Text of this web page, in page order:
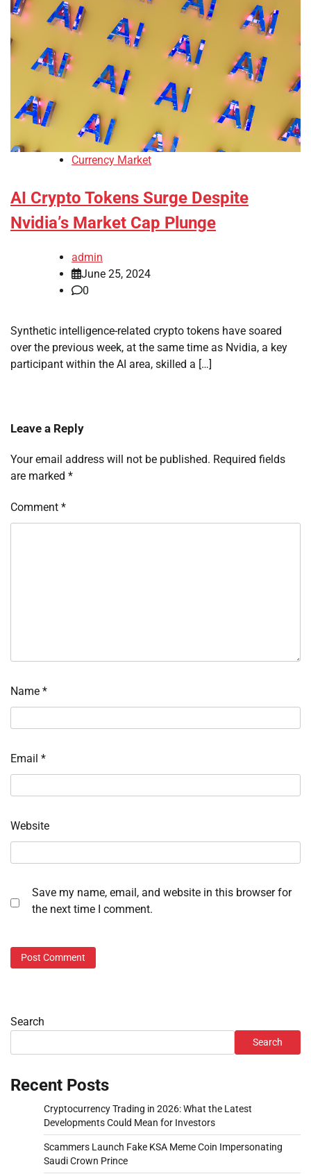
Currency Market
AI Crypto Tokens Surge Despite
Nvidia’s Market Cap Plunge
admin
June 25, 2024
0
Synthetic intelligence-related crypto tokens have soared
over the previous week, at the same time as Nvidia, a key
participant within the AI area, skilled a […]
Leave a Reply
Your email address will not be published. Required fields
are marked *
Comment *
Name *
Email *
Website
Save my name, email, and website in this browser for
the next time I comment.
Search
Search
Recent Posts
Cryptocurrency Trading in 2026: What the Latest
Developments Could Mean for Investors
Scammers Launch Fake KSA Meme Coin Impersonating
Saudi Crown Prince